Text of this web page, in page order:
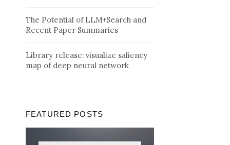
The Potential of LLM+Search and
Recent Paper Summaries
Library release: visualize saliency
map of deep neural network
FEATURED POSTS